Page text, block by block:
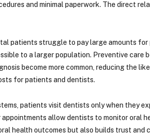
and minimal paperwork. The direct
struggle to pay large amounts for
to a larger population. Preventive
become more common, reducing the
for patients and dentists.
patients visit dentists only when they
allow dentists to monitor oral
health outcomes but also builds trust